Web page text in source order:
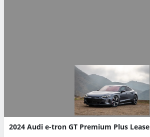
2024 Audi e-tron GT Premium Plus Lease